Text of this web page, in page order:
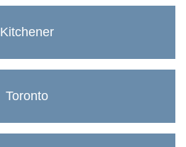
Kitchener
Toronto